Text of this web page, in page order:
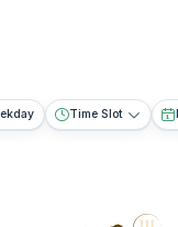
Time Slot